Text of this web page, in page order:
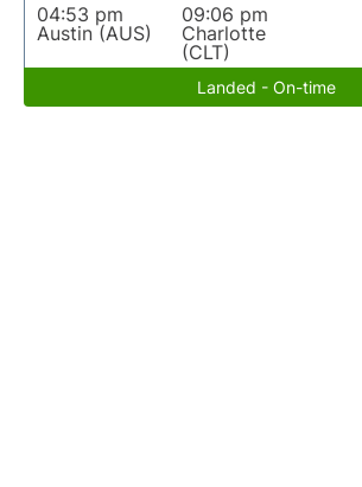
04:53 pm
Austin (AUS)
09:06 pm
Charlotte
(CLT)
Landed - On-time